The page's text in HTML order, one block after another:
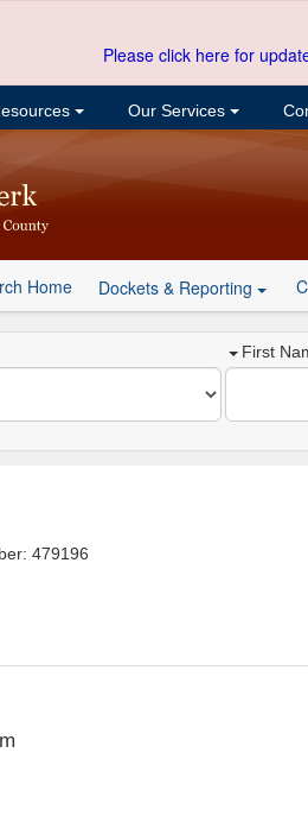
Please click here for
Our Services
Home Dockets & Reporting
First
479196